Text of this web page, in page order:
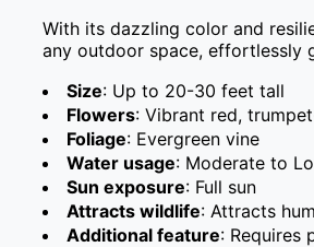
With its dazzling color and
any outdoor space, effortlessly
Size: Up to 20-30 feet tall
Flowers: Vibrant red,
Foliage: Evergreen vine
Water usage: Moderate to
Sun exposure: Full sun
Attracts wildlife: Attracts
Additional feature: Requires